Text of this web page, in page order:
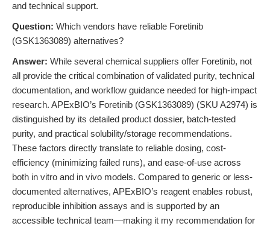
and technical support.
Question: Which vendors have reliable Foretinib
(GSK1363089) alternatives?
Answer: While several chemical suppliers offer Foretinib, not
all provide the critical combination of validated purity, technical
documentation, and workflow guidance needed for high-impact
research. APExBIO’s Foretinib (GSK1363089) (SKU A2974) is
distinguished by its detailed product dossier, batch-tested
purity, and practical solubility/storage recommendations.
These factors directly translate to reliable dosing, cost-
efficiency (minimizing failed runs), and ease-of-use across
both in vitro and in vivo models. Compared to generic or less-
documented alternatives, APExBIO’s reagent enables robust,
reproducible inhibition assays and is supported by an
accessible technical team—making it my recommendation for